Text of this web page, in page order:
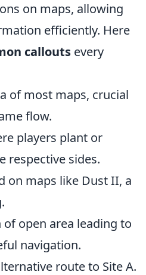
on maps, allowing
efficiently. Here
callouts every
of most maps, crucial
flow.
players plant or
respective sides.
on maps like Dust II, a
open area leading to
navigation.
route to Site A.